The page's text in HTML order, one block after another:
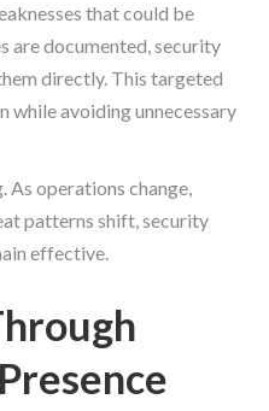
that could be
are documented, security
directly. This targeted
avoiding unnecessary
As operations change,
patterns shift, security
effective.